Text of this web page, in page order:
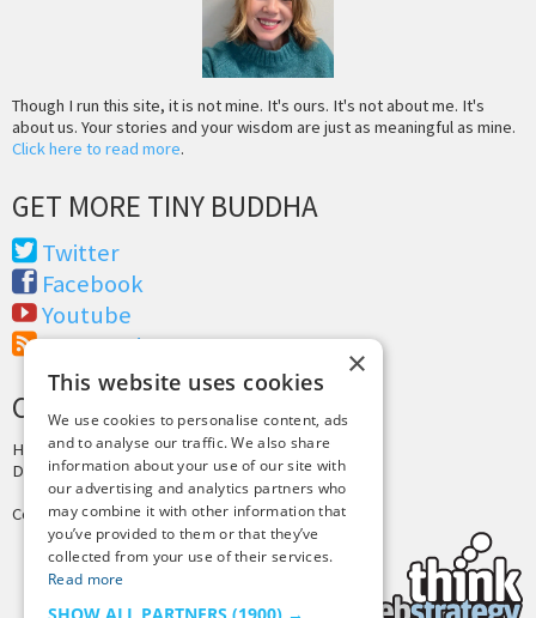
Though I run this site, it is not mine. It's ours. It's not about me. It's
about us. Your stories and your wisdom are just as meaningful as mine.
Click here to read more.
GET MORE TINY BUDDHA
Twitter
Facebook
Youtube
RSS Feed
CREDITS & COPYRIGHT
Hosting byPressLabs
Design byJoshua Denney
Copyright © 2025 Tiny Buddha, LLC
×
This website uses cookies
We use cookies to personalise content, ads
and to analyse our traffic. We also share
information about your use of our site with
our advertising and analytics partners who
may combine it with other information that
you’ve provided to them or that they’ve
collected from your use of their services.
Read more